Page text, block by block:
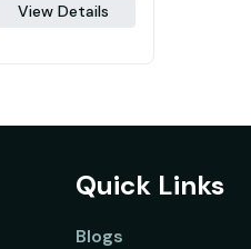
View Details
Quick Links
Blogs